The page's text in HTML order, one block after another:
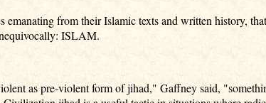
emanating from their Islamic texts and written history,
ISLAM.
as pre-violent form of jihad," Gaffney said,